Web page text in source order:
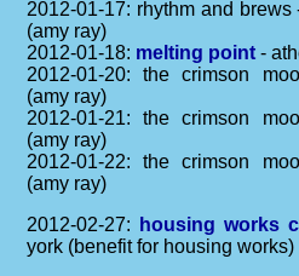
2012-01-17: rhythm and
(amy ray)
2012-01-18: melting point -
2012-01-20: the crimson
(amy ray)
2012-01-21: the crimson
(amy ray)
2012-01-22: the crimson
(amy ray)
2012-02-27:
housing works
york (benefit for housing works)